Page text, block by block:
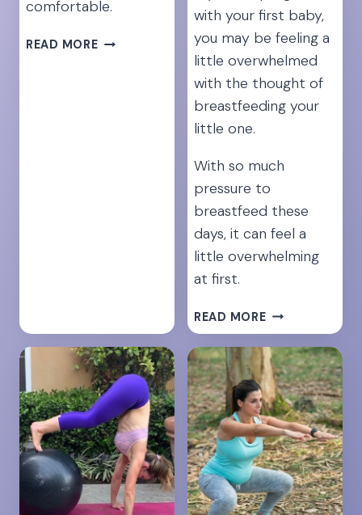
comfortable.
READ MORE15
with your first baby,
you may be feeling a
little overwhelmed
with the thought of
breastfeeding your
little one.
With so much
pressure to
breastfeed these
days, it can feel a
little overwhelming
at first.
READ MORE21
SECRETS
FOR
SUCCESS-
EVERYTHING
YOU
NEED
TO
KNOW